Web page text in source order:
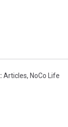
: Articles, NoCo Life